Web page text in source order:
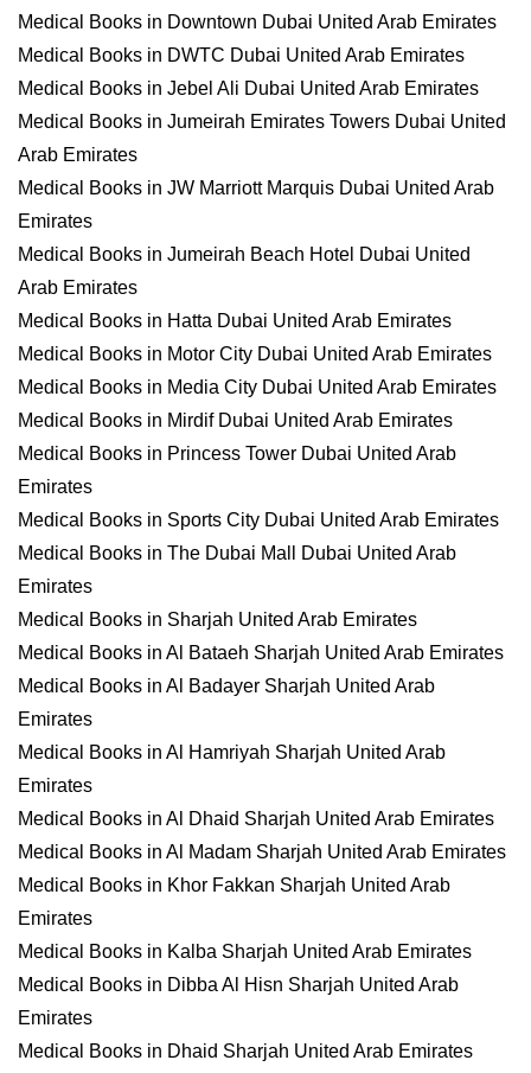
Medical Books in Downtown Dubai United Arab Emirates
Medical Books in DWTC Dubai United Arab Emirates
Medical Books in Jebel Ali Dubai United Arab Emirates
Medical Books in Jumeirah Emirates Towers Dubai United
Arab Emirates
Medical Books in JW Marriott Marquis Dubai United Arab
Emirates
Medical Books in Jumeirah Beach Hotel Dubai United
Arab Emirates
Medical Books in Hatta Dubai United Arab Emirates
Medical Books in Motor City Dubai United Arab Emirates
Medical Books in Media City Dubai United Arab Emirates
Medical Books in Mirdif Dubai United Arab Emirates
Medical Books in Princess Tower Dubai United Arab
Emirates
Medical Books in Sports City Dubai United Arab Emirates
Medical Books in The Dubai Mall Dubai United Arab
Emirates
Medical Books in Sharjah United Arab Emirates
Medical Books in Al Bataeh Sharjah United Arab Emirates
Medical Books in Al Badayer Sharjah United Arab
Emirates
Medical Books in Al Hamriyah Sharjah United Arab
Emirates
Medical Books in Al Dhaid Sharjah United Arab Emirates
Medical Books in Al Madam Sharjah United Arab Emirates
Medical Books in Khor Fakkan Sharjah United Arab
Emirates
Medical Books in Kalba Sharjah United Arab Emirates
Medical Books in Dibba Al Hisn Sharjah United Arab
Emirates
Medical Books in Dhaid Sharjah United Arab Emirates